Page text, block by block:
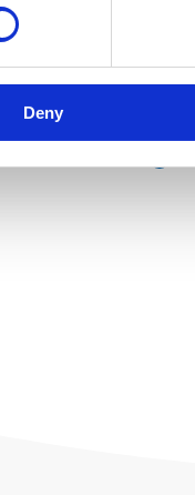
DenySpeedboat